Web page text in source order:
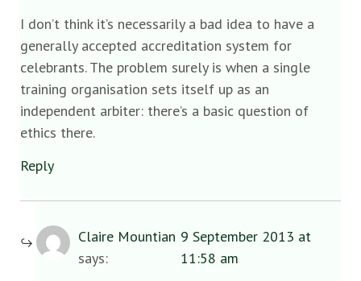
I don’t think it’s necessarily a bad idea to have a
generally accepted accreditation system for
celebrants. The problem surely is when a single
training organisation sets itself up as an
independent arbiter: there’s a basic question of
ethics there.
Reply
Claire Mountian
says:
9 September 2013 at
11:58 am